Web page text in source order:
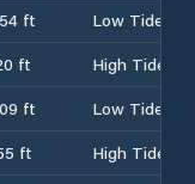
ft
Low Tide
ft
High Tide
ft
Low Tide
ft
High Tide